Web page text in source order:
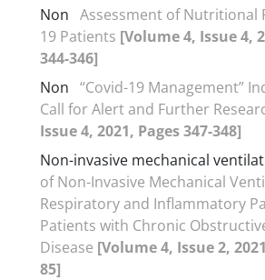
Non Assessment of Nutritional
19 Patients [Volume 4, Issue 4,
344-346]
Non “Covid-19 Management”
Call for Alert and Further
Issue 4, 2021, Pages 347-348]
Non-invasive mechanical
of Non-Invasive Mechanical
Respiratory and Inflammatory
Patients with Chronic
Disease [Volume 4, Issue 2,
85]